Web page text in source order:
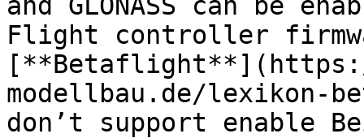
Flight controller
[**Betaflight**](https://
modellbau.de/
don’t support enable